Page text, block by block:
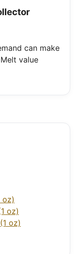
can make
value
oz)
oz)
oz)